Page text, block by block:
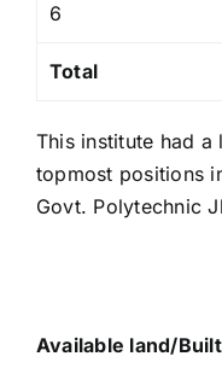
6
Total
This institute had
topmost positions
Govt. Polytechnic
Available land/